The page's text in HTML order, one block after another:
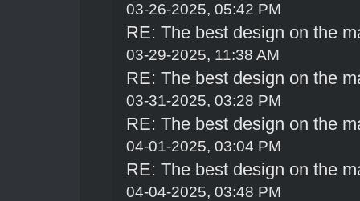
03-26-2025, 05:42 PM
RE: The best design on the
03-29-2025, 11:38 AM
RE: The best design on the
03-31-2025, 03:28 PM
RE: The best design on the
04-01-2025, 03:04 PM
RE: The best design on the
04-04-2025, 03:48 PM